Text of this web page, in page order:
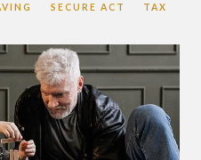
SECURE ACT TAX